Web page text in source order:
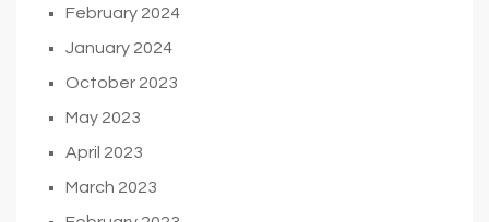
February 2024
January 2024
October 2023
May 2023
April 2023
March 2023